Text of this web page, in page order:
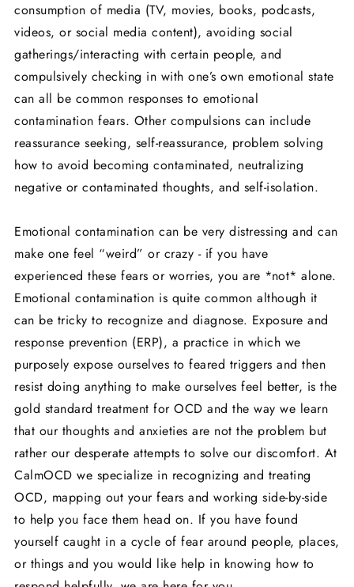
consumption of media (TV, movies, books, podcasts,
videos, or social media content), avoiding social
gatherings/interacting with certain people, and
compulsively checking in with one’s own emotional state
can all be common responses to emotional
contamination fears. Other compulsions can include
reassurance seeking, self-reassurance, problem solving
how to avoid becoming contaminated, neutralizing
negative or contaminated thoughts, and self-isolation.
Emotional contamination can be very distressing and can
make one feel “weird” or crazy - if you have
experienced these fears or worries, you are *not* alone.
Emotional contamination is quite common although it
can be tricky to recognize and diagnose. Exposure and
response prevention (ERP), a practice in which we
purposely expose ourselves to feared triggers and then
resist doing anything to make ourselves feel better, is the
gold standard treatment for OCD and the way we learn
that our thoughts and anxieties are not the problem but
rather our desperate attempts to solve our discomfort. At
CalmOCD we specialize in recognizing and treating
OCD, mapping out your fears and working side-by-side
to help you face them head on. If you have found
yourself caught in a cycle of fear around people, places,
or things and you would like help in knowing how to